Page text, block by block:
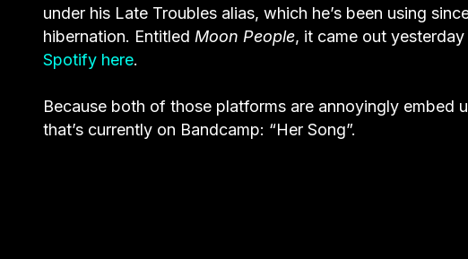
under his Late Troubles alias, which he’s been using
hibernation. Entitled Moon People, it came out
Spotify here.
Because both of those platforms are annoyingly embed
that’s currently on Bandcamp: “Her Song”.